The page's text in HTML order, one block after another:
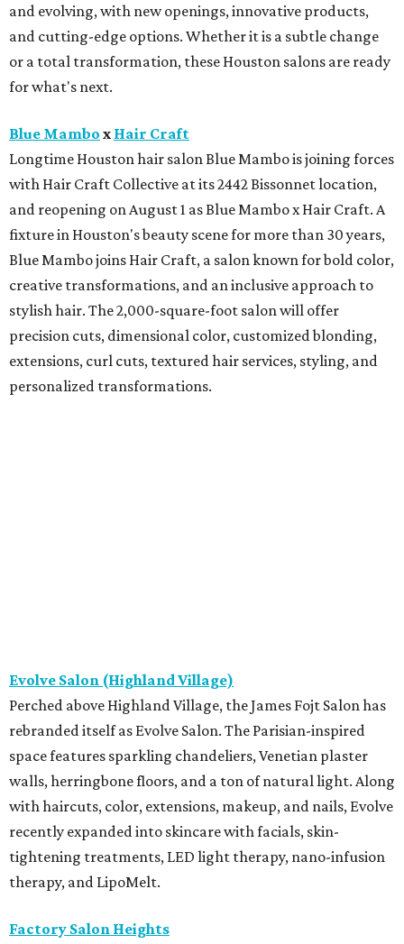
and evolving, with new openings, innovative products,
and cutting-edge options. Whether it is a subtle change
or a total transformation, these Houston salons are ready
for what's next.
Blue Mambo x Hair Craft
Longtime Houston hair salon Blue Mambo is joining forces
with Hair Craft Collective at its 2442 Bissonnet location,
and reopening on August 1 as Blue Mambo x Hair Craft. A
fixture in Houston's beauty scene for more than 30 years,
Blue Mambo joins Hair Craft, a salon known for bold color,
creative transformations, and an inclusive approach to
stylish hair. The 2,000-square-foot salon will offer
precision cuts, dimensional color, customized blonding,
extensions, curl cuts, textured hair services, styling, and
personalized transformations.
Evolve Salon (Highland Village)
Perched above Highland Village, the James Fojt Salon has
rebranded itself as Evolve Salon. The Parisian-inspired
space features sparkling chandeliers, Venetian plaster
walls, herringbone floors, and a ton of natural light. Along
with haircuts, color, extensions, makeup, and nails, Evolve
recently expanded into skincare with facials, skin-
tightening treatments, LED light therapy, nano-infusion
therapy, and LipoMelt.
Factory Salon Heights